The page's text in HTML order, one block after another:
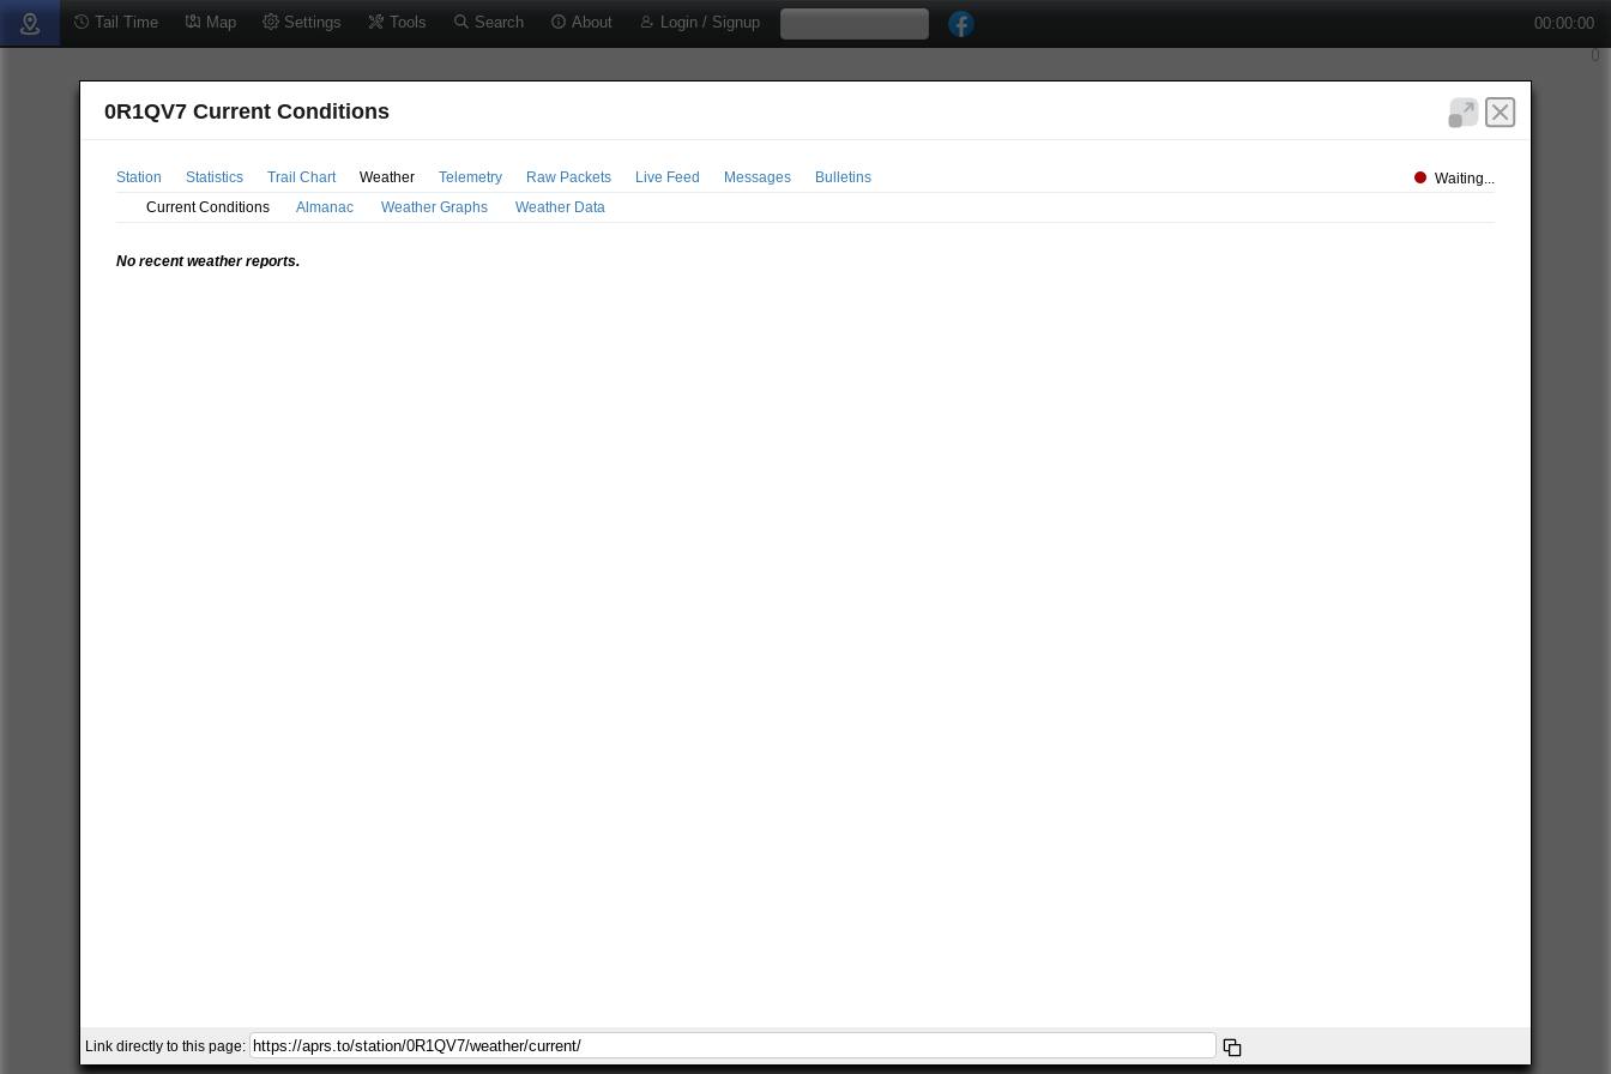
Tail Time Map Settings Tools Search About Login / Signup 00:00:00
0R1QV7 Current Conditions
Station Statistics Trail Chart Weather Telemetry Raw Packets Live Feed Messages Bulletins
Waiting...
Current Conditions
Almanac Weather Graphs Weather Data
No recent weather reports.
Link directly to this page: